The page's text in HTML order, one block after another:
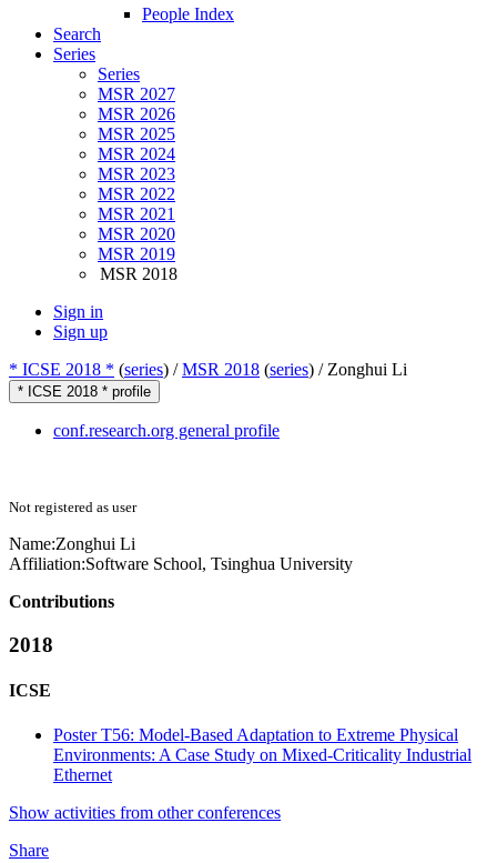
People Index
Search
Series
Series
MSR 2027
MSR 2026
MSR 2025
MSR 2024
MSR 2023
MSR 2022
MSR 2021
MSR 2020
MSR 2019
MSR 2018
Sign in
Sign up
* ICSE 2018 * (series) /MSR 2018 (series) / Zonghui Li
* ICSE 2018 * profile
conf.research.org general profile
Not registered as user
Name:Zonghui Li
Affiliation:Software School, Tsinghua University
Contributions
2018
ICSE
Poster T56: Model-Based Adaptation to Extreme Physical
Environments: A Case Study on Mixed-Criticality Industrial
Ethernet
Show activities from other conferences
Share